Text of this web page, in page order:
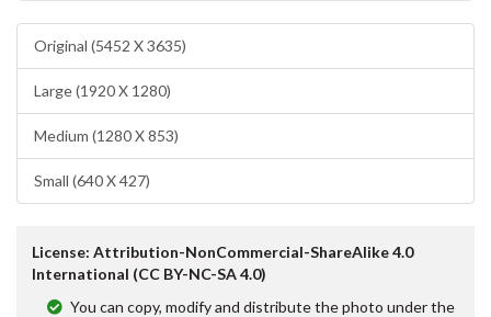
Original (5452 X 3635)
Large (1920 X 1280)
Medium (1280 X 853)
Small (640 X 427)
License: Attribution-NonCommercial-ShareAlike 4.0
International (CC BY-NC-SA 4.0)
You can copy, modify and distribute the photo under the